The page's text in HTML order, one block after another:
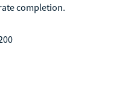
completion.